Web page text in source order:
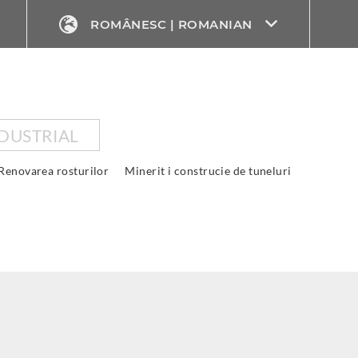
ROMÂNESC | ROMANIAN
rosturilor
Minerit i construcie de tuneluri